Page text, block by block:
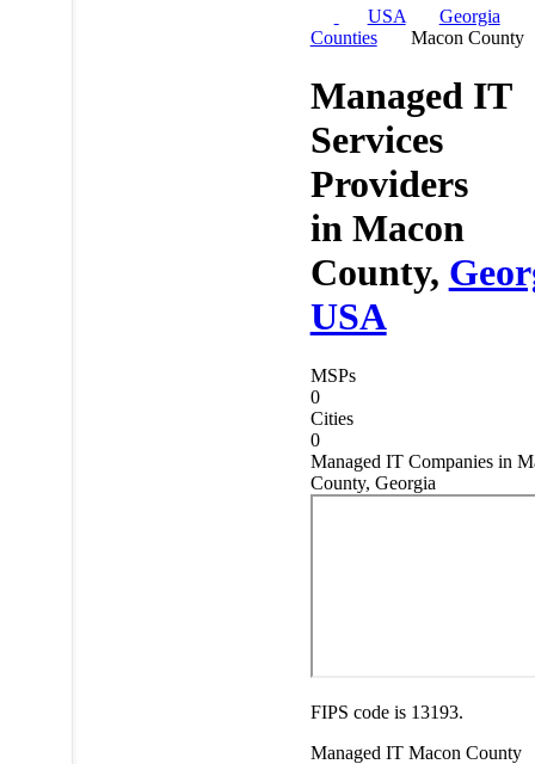
USA
Georgia
Counties
Macon County
Managed IT
Services
Providers
in Macon
County,
USA
MSPs
0
Cities
0
Managed IT Companies in
County, Georgia
FIPS code is 13193.
Managed IT Macon County